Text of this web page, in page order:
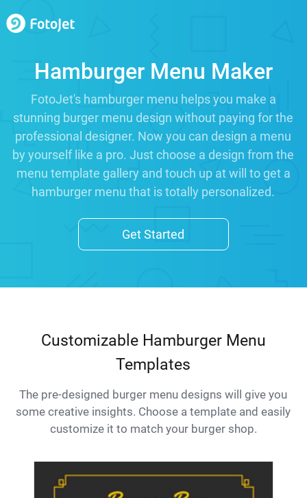
Hamburger Menu Maker
FotoJet's hamburger menu helps you make a
stunning burger menu design without paying for the
professional designer. Now you can design a menu
by yourself like a pro. Just choose a design from the
menu template gallery and touch up at will to get a
hamburger menu that is totally personalized.
Get Started
Customizable Hamburger Menu
Templates
The pre-designed burger menu designs will give you
some creative insights. Choose a template and easily
customize it to match your burger shop.